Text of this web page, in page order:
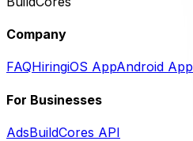
Company
FAQHiringiOS AppAndroid App
For Businesses
AdsBuildCores API